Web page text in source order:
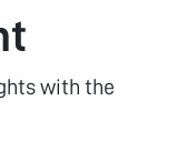
with the